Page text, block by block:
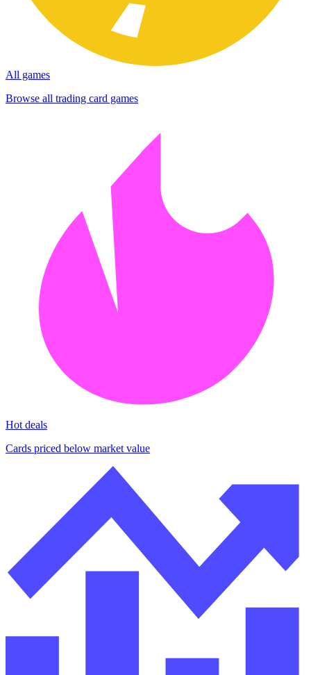
All games
Browse all trading card games
Hot deals
Cards priced below market value